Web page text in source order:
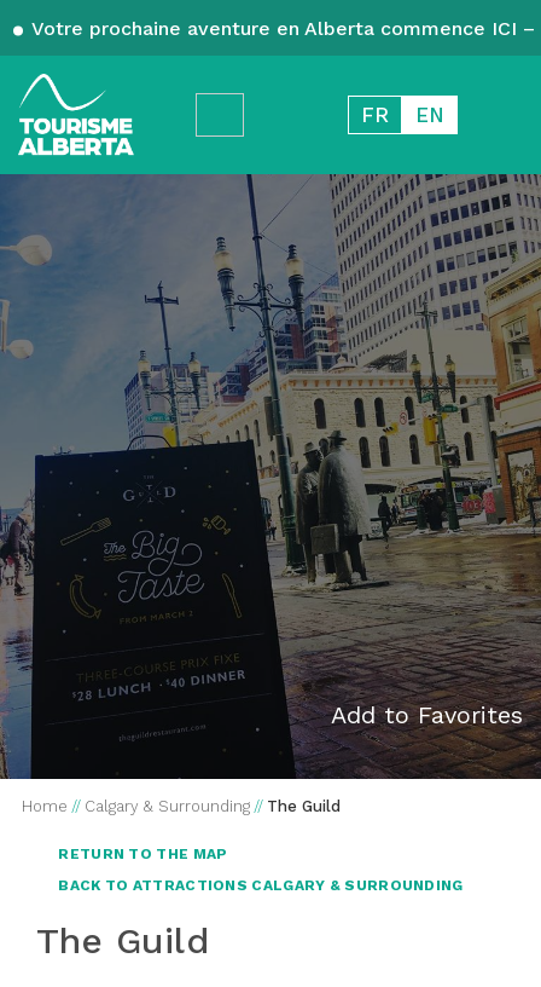
Votre prochaine aventure en Alberta commence ICI
FR EN
Add to Favorites
Home // Calgary & Surrounding // The Guild
RETURN TO THE MAP
BACK TO ATTRACTIONS CALGARY & SURROUNDING
The Guild